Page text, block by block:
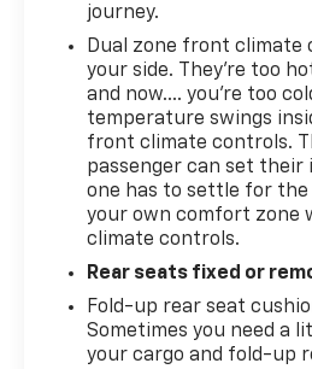
journey.
Dual zone front
your side. They’re too
and now…. you’re too
temperature swings
front climate controls.
passenger can set their
one has to settle for the
your own comfort zone
climate controls.
Rear seats fixed or
Fold-up rear seat
Sometimes you need a
your cargo and fold-up